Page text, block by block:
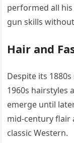
performed all
gun skills
Hair and
Despite its
1960s hairstyles
emerge until
mid-century flair
classic Western.